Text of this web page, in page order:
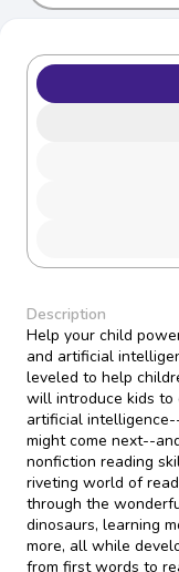
Description
Help your child
and artificial
leveled to help
will introduce kids to
artificial
might come next--
nonfiction reading
riveting world of
through the
dinosaurs, learning
more, all while
from first words to